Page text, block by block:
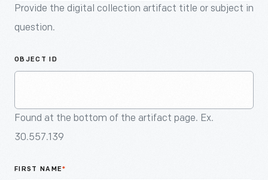
Provide the digital collection artifact title or subject in
question.
OBJECT ID
Found at the bottom of the artifact page. Ex.
30.557.139
FIRST NAME*